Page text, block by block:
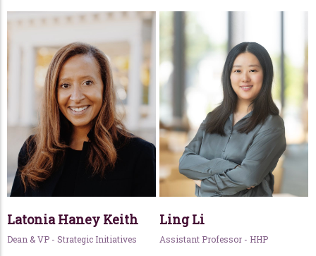
Latonia Haney Keith
Dean & VP - Strategic Initiatives
Ling Li
Assistant Professor - HHP